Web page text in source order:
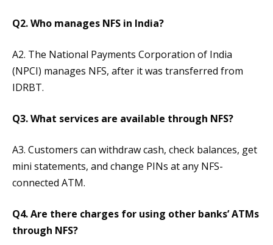
Q2. Who manages NFS in India?
A2. The National Payments Corporation of India
(NPCI) manages NFS, after it was transferred from
IDRBT.
Q3. What services are available through NFS?
A3. Customers can withdraw cash, check balances, get
mini statements, and change PINs at any NFS-
connected ATM.
Q4. Are there charges for using other banks’ ATMs
through NFS?